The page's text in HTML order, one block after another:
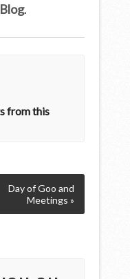
Blog.
from this
Day of Goo and
Meetings »